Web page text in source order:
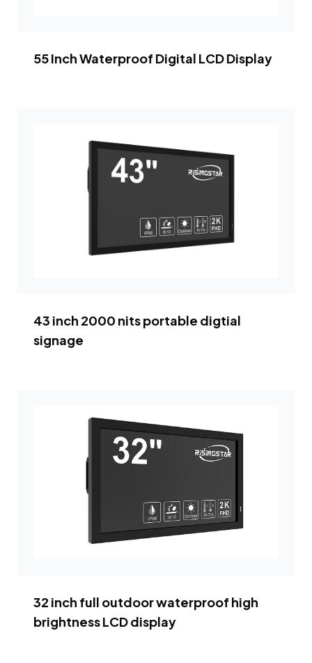
55 Inch Waterproof Digital LCD Display
43 inch 2000 nits portable digtial
signage
32 inch full outdoor waterproof high
brightness LCD display